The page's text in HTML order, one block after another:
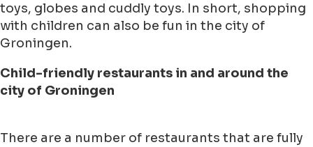
toys, globes and cuddly toys. In short, shopping
with children can also be fun in the city of
Groningen.
Child-friendly restaurants in and around the
city of Groningen
There are a number of restaurants that are fully